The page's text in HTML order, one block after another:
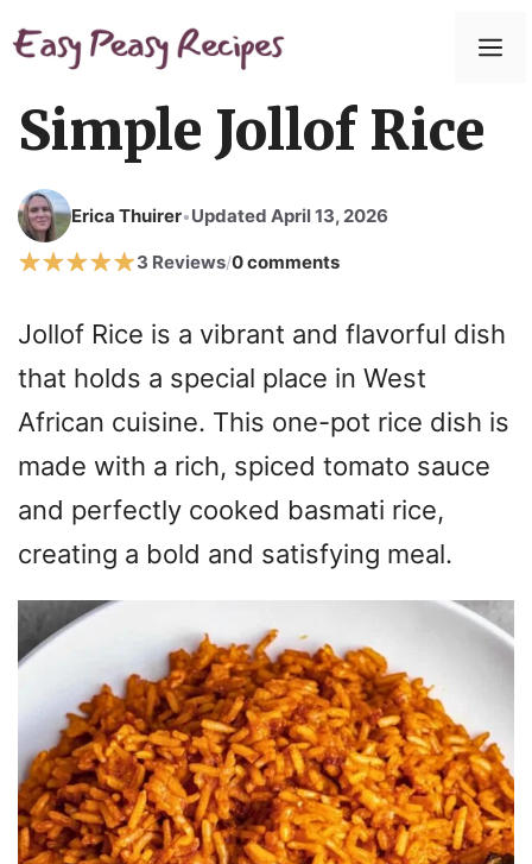
to
Simple Jollof Rice
Erica Thuirer•Updated April 13, 2026
3 Reviews/0 comments
Jollof Rice is a vibrant and flavorful dish
that holds a special place in West
African cuisine. This one-pot rice dish is
made with a rich, spiced tomato sauce
and perfectly cooked basmati rice,
creating a bold and satisfying meal.